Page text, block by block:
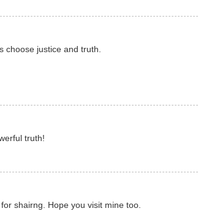
choose justice and truth.
truth!
shairng. Hope you visit mine too.